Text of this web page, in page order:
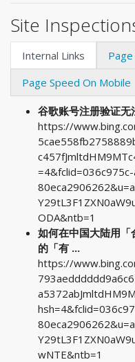
Site
Internal Links
Page Speed On Mobile
谷歌账号注册验证
https://
ODA&ntb=1
如何在中国大陆用
的「有 ...
https://
wNTE&ntb=1